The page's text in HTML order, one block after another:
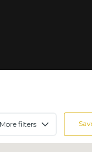
More filters